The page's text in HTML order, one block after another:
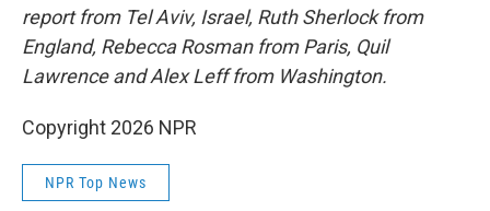
report from Tel Aviv, Israel, Ruth Sherlock from
England, Rebecca Rosman from Paris, Quil
Lawrence and Alex Leff from Washington.
Copyright 2026 NPR
NPR Top News